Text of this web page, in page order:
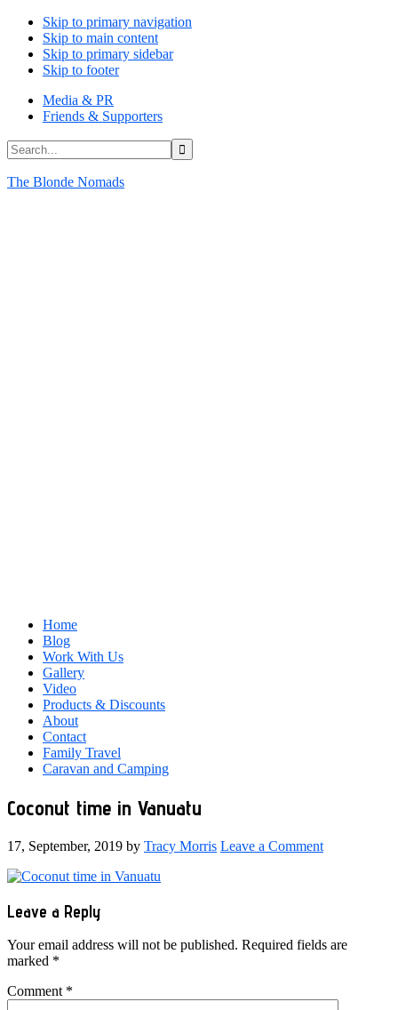
Skip to primary navigation
Skip to main content
Skip to primary sidebar
Skip to footer
Media & PR
Friends & Supporters
Search...
The Blonde Nomads
Home
Blog
Work With Us
Gallery
Video
Products & Discounts
About
Contact
Family Travel
Caravan and Camping
Coconut time in Vanuatu
17, September, 2019 by Tracy Morris Leave a Comment
Reader
Interactions
Leave a Reply
Your email address will not be published. Required fields are
marked *
Comment *